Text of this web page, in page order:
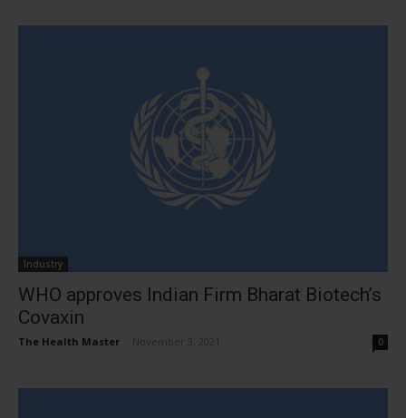
Industry
WHO approves Indian Firm Bharat Biotech’s
Covaxin
The Health Master November 3, 2021 0